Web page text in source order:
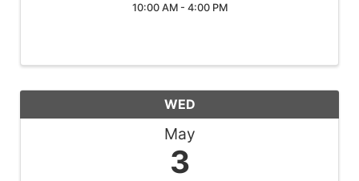
10:00 AM - 4:00 PM
WED
May
3